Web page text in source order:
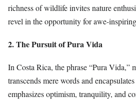
richness of wildlife invites nature
revel in the opportunity for awe-
2. The Pursuit of Pura Vida
In Costa Rica, the phrase “Pura Vida,”
transcends mere words and
emphasizes optimism, tranquility, and